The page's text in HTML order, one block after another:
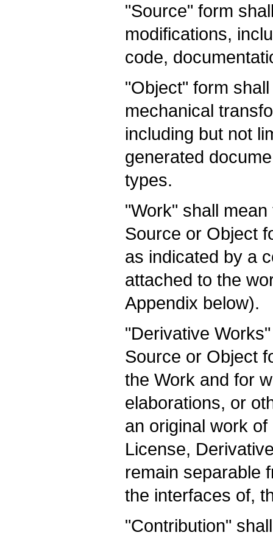
"Source" form
modifications,
code,
"Object" form
mechanical
including but not
generated
types.
"Work" shall
Source or Object
as indicated by a
attached to the
Appendix below).
"Derivative
Source or Object
the Work and for
elaborations, or
an original work
License,
remain separable
the interfaces of,
"Contribution"